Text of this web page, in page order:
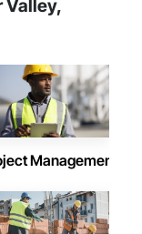
HVAC,
General
or regional
to perform
to GCs—
the test of time.
Valley,
Management